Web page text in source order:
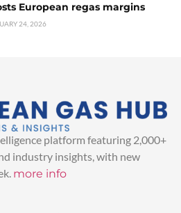
European regas margins
24, 2026
platform featuring 2,000+
industry insights, with new
more info